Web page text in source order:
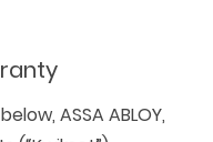
ASSA ABLOY,